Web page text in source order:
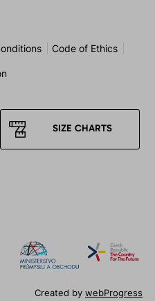
Code of Ethics
SIZE CHARTS
Created bywebProgress